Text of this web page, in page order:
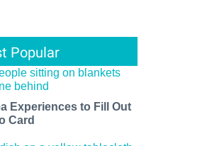
Popular
Experiences to Fill Out
Card